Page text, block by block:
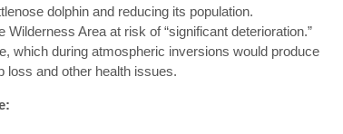
dolphin and reducing its population.
Wilderness Area at risk of “significant deterioration.”
which during atmospheric inversions would produce
loss and other health issues.